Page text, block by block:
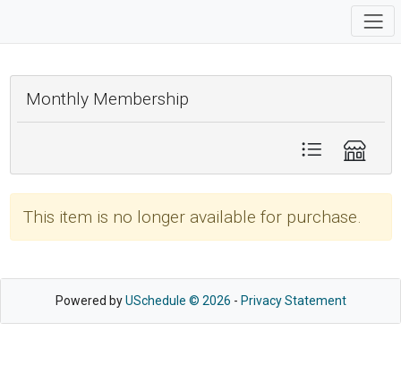
Monthly Membership
This item is no longer available for purchase.
Powered byUSchedule © 2026 - Privacy Statement